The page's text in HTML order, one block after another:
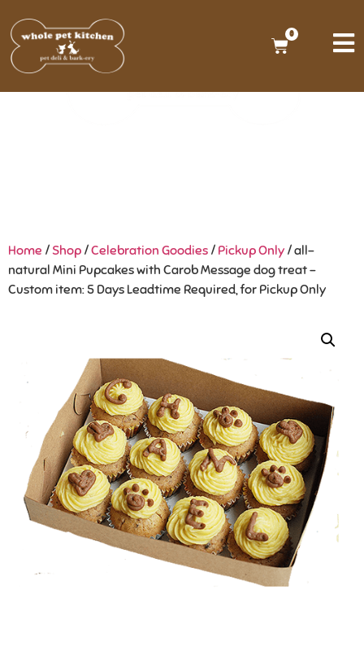
0
Home /Shop /Celebration Goodies / Pickup Only / all-
natural Mini Pupcakes with Carob Message dog treat –
Custom item: 5 Days Leadtime Required, for Pickup Only